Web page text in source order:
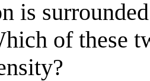
is
of these